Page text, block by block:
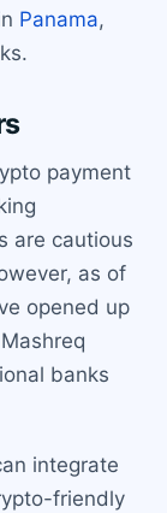
Panama,
payment
are cautious
as of
opened up
banks
integrate
friendly